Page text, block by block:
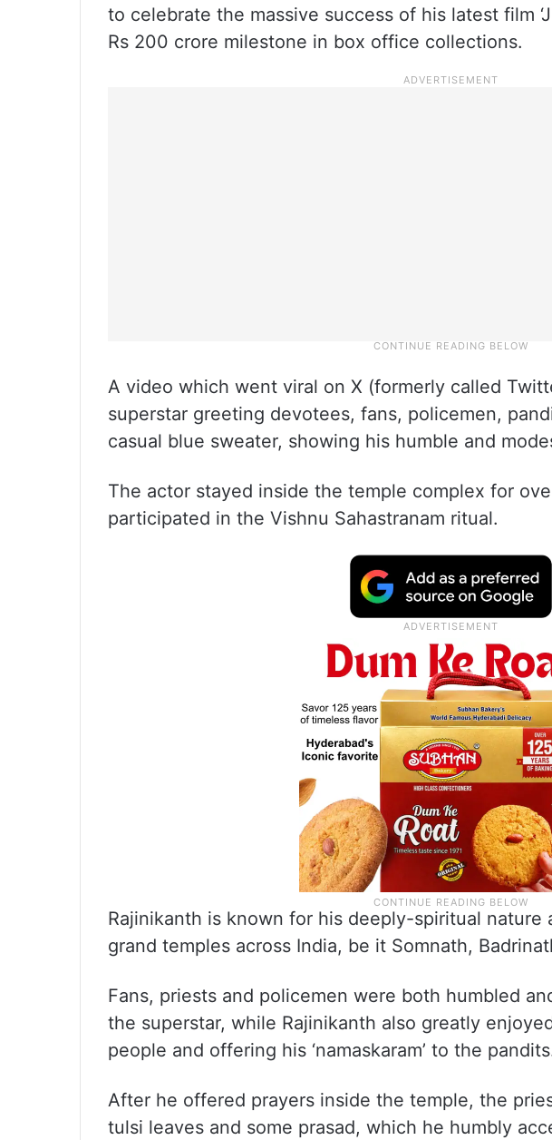
to celebrate the massive success of his latest film
Rs 200 crore milestone in box office collections.
A video which went viral on X (formerly called
superstar greeting devotees, fans, policemen,
casual blue sweater, showing his humble and
The actor stayed inside the temple complex for
participated in the Vishnu Sahastranam ritual.
Rajinikanth is known for his deeply-spiritual nature
grand temples across India, be it Somnath,
Fans, priests and policemen were both humbled
the superstar, while Rajinikanth also greatly
people and offering his ‘namaskaram’ to the
After he offered prayers inside the temple, the
tulsi leaves and some prasad, which he humbly